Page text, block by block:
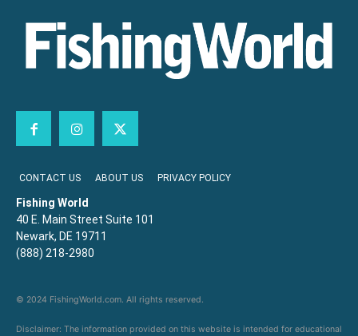
CONTACT US ABOUT US PRIVACY POLICY
Fishing World
40 E. Main Street Suite 101
Newark, DE 19711
(888) 218-2980
© 2024 FishingWorld.com. All rights reserved.
Disclaimer: The information provided on this website is intended for educational